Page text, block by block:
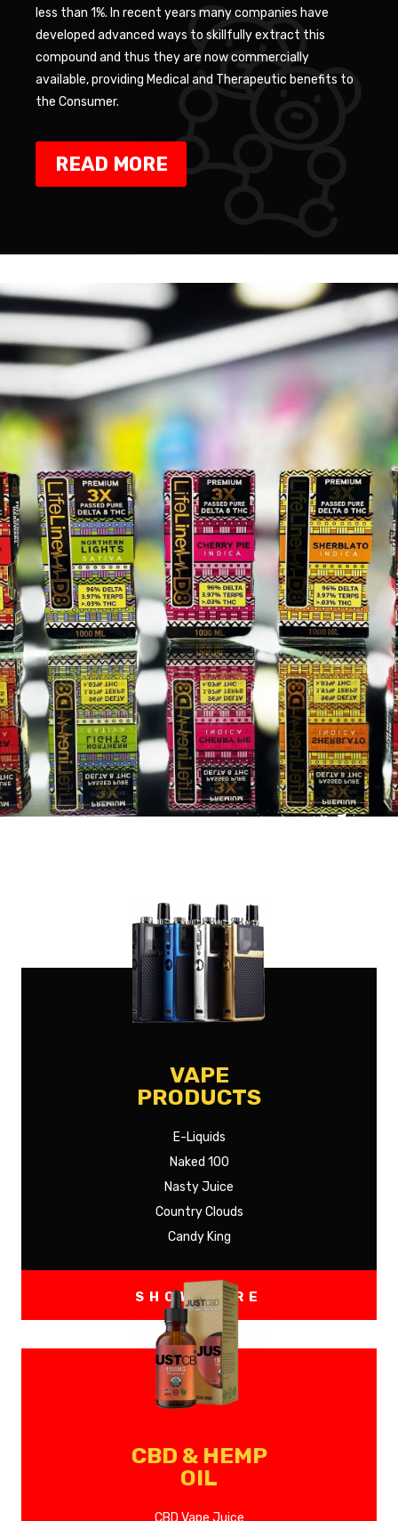
less than 1%. In recent years many companies have
developed advanced ways to skillfully extract this
compound and thus they are now commercially
available, providing Medical and Therapeutic benefits to
the Consumer.
READ MORE
VAPE
PRODUCTS
E-Liquids
Naked 100
Nasty Juice
Country Clouds
Candy King
SHOW MORE
CBD & HEMP
OIL